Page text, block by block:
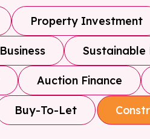
Property Investment
Business Sustainable
Auction Finance
Buy-To-Let